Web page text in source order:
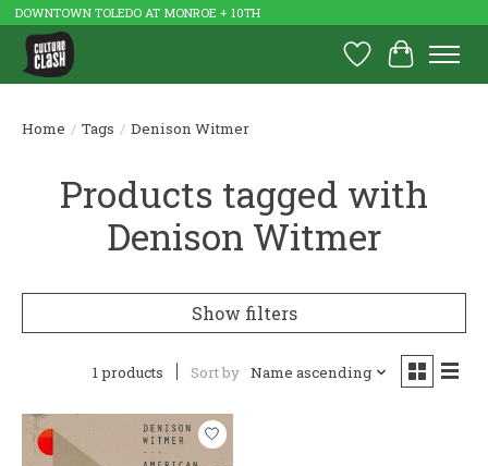
DOWNTOWN TOLEDO AT MONROE + 10TH
Wish List
Cart
Home / Tags / Denison Witmer
Products tagged with
Denison Witmer
Show filters
1 products Sort by Name ascending